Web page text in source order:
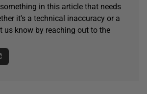
in this article that needs
it's a technical inaccuracy or a
us know by reaching out to the